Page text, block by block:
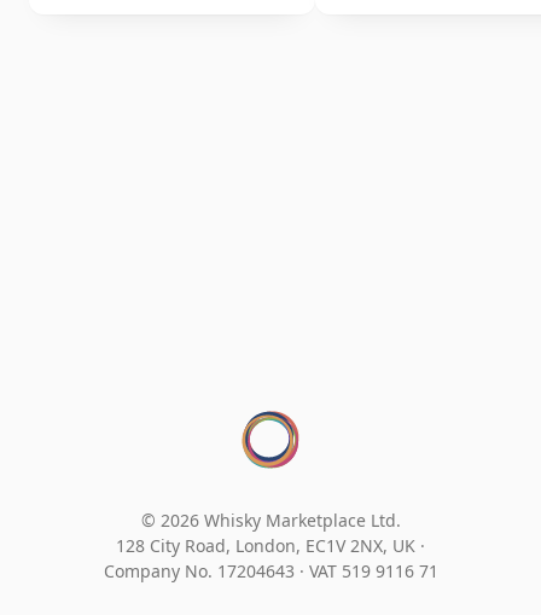
© 2026 Whisky Marketplace Ltd.
128 City Road, London, EC1V 2NX, UK ·
Company No. 17204643 · VAT 519 9116 71